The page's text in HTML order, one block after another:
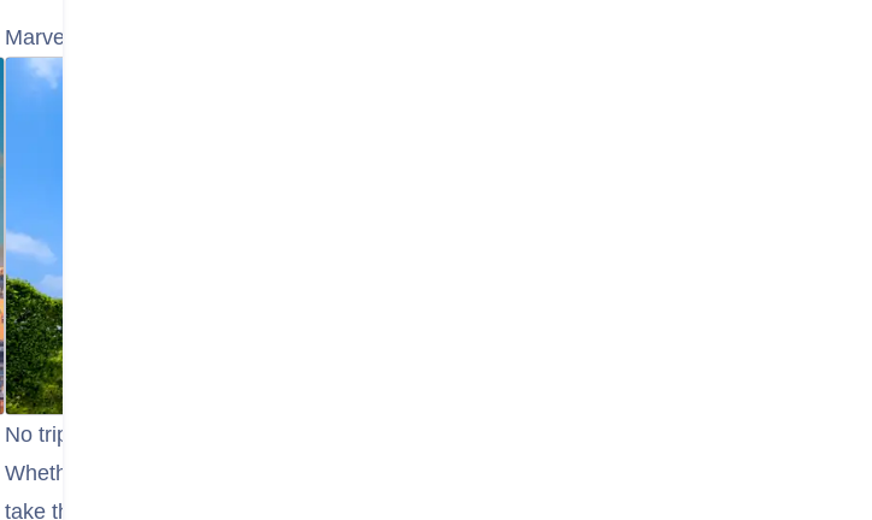
Marvel at the Eiffel Tower
No trip to Paris is complete without seeing the Eiffel Tower.
Whether you choose to admire it from the Trocadero Gardens or
take the elevator to the summit, this iconic landmark is a must-